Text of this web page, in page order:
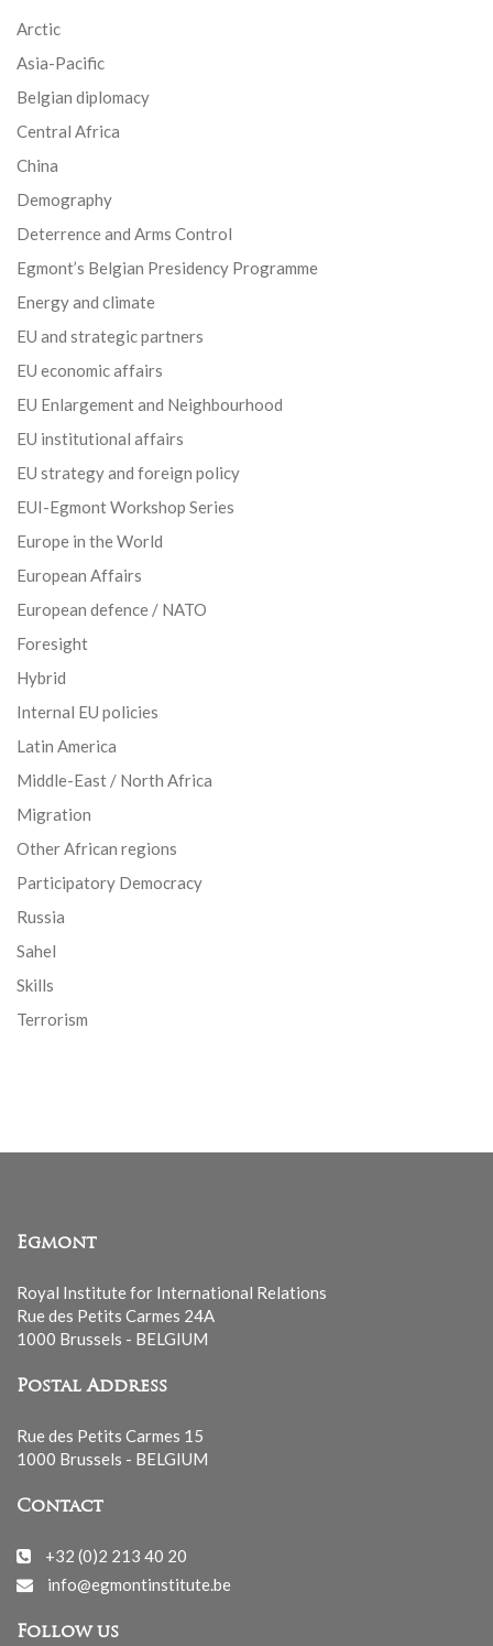
Arctic
Asia-Pacific
Belgian diplomacy
Central Africa
China
Demography
Deterrence and Arms Control
Egmont’s Belgian Presidency Programme
Energy and climate
EU and strategic partners
EU economic affairs
EU Enlargement and Neighbourhood
EU institutional affairs
EU strategy and foreign policy
EUI-Egmont Workshop Series
Europe in the World
European Affairs
European defence / NATO
Foresight
Hybrid
Internal EU policies
Latin America
Middle-East / North Africa
Migration
Other African regions
Participatory Democracy
Russia
Sahel
Skills
Terrorism
Egmont
Royal Institute for International Relations
Rue des Petits Carmes 24A
1000 Brussels - BELGIUM
Postal Address
Rue des Petits Carmes 15
1000 Brussels - BELGIUM
Contact
+32 (0)2 213 40 20
info@egmontinstitute.be
Follow us